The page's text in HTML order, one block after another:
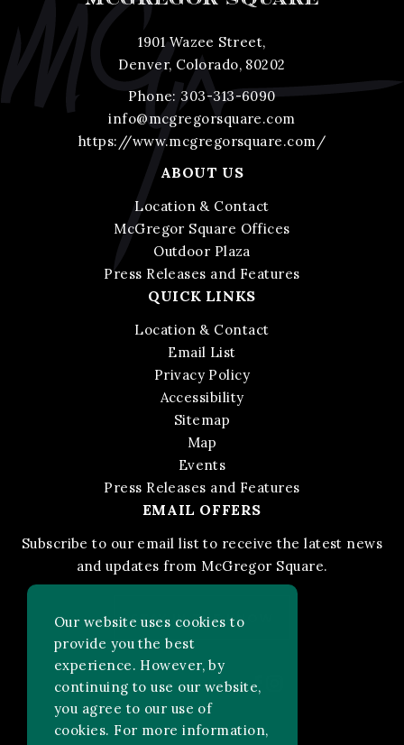
1901 Wazee Street,
Denver, Colorado, 80202
Phone:303-313-6090
info@mcgregorsquare.com
https://www.mcgregorsquare.com/
ABOUT US
Location & Contact
McGregor Square Offices
Outdoor Plaza
Press Releases and Features
QUICK LINKS
Location & Contact
Email List
Privacy Policy
Accessibility
Sitemap
Map
Events
Press Releases and Features
EMAIL OFFERS
Subscribe to our email list to receive the latest news
and updates from McGregor Square.
STAY IN THE KNOW
FOLLOW US ON:
Our website uses cookies to
provide you the best
experience. However, by
continuing to use our website,
you agree to our use of
cookies. For more information,